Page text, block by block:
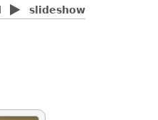
slideshow